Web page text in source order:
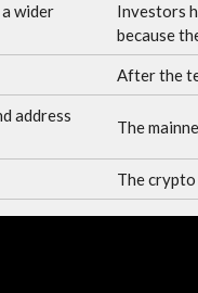
wider
Investors
because
After the
address
The
The crypto